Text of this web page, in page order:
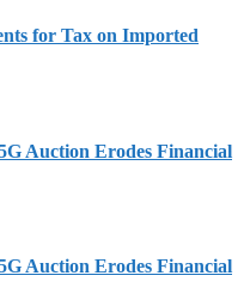
for Tax on Imported
Auction Erodes Financial
Auction Erodes Financial